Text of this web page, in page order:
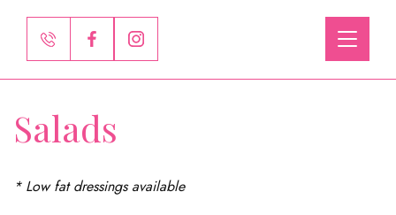
Toggle
Salads
* Low fat dressings available